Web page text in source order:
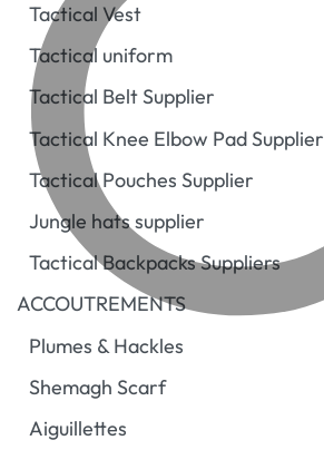
Tactical Vest
Tactical uniform
Tactical Belt Supplier
Tactical Knee Elbow Pad Supplier
Tactical Pouches Supplier
Jungle hats supplier
Tactical Backpacks Suppliers
ACCOUTREMENTS
Plumes & Hackles
Shemagh Scarf
Aiguillettes